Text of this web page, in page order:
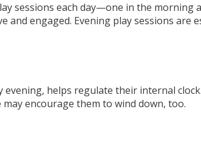
sessions each day—one in the morning
engaged. Evening play sessions are
helps regulate their internal
encourage them to wind down, too.